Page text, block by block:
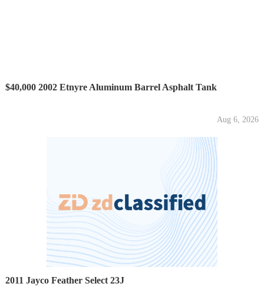
$40,000 2002 Etnyre Aluminum Barrel Asphalt Tank
Aug 6, 2026
2011 Jayco Feather Select 23J